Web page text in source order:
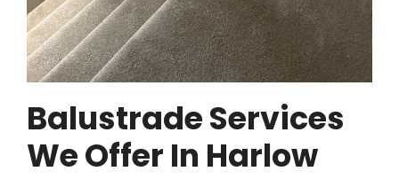
Balustrade Services
We Offer In Harlow